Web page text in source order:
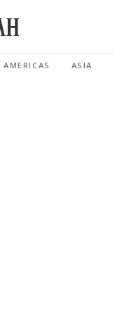
AMERICAS ASIA